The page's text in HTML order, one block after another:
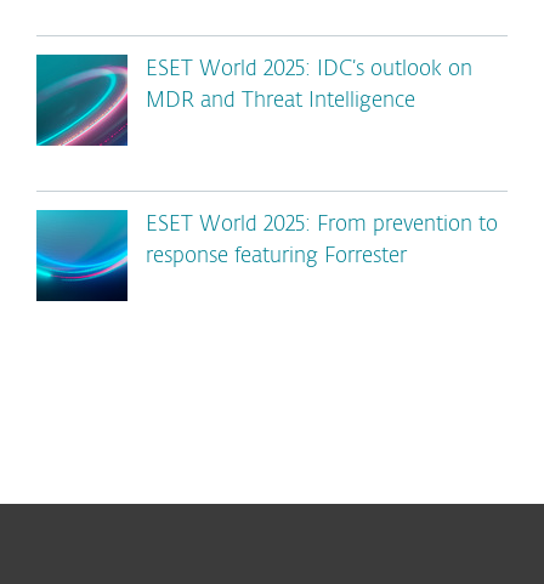
ESET World 2025: IDC’s outlook on
MDR and Threat Intelligence
ESET World 2025: From prevention to
response featuring Forrester